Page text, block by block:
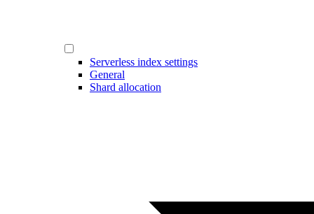
Serverless index settings
General
Shard allocation